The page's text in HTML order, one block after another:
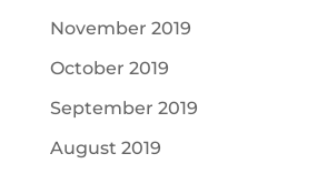
November 2019
October 2019
September 2019
August 2019